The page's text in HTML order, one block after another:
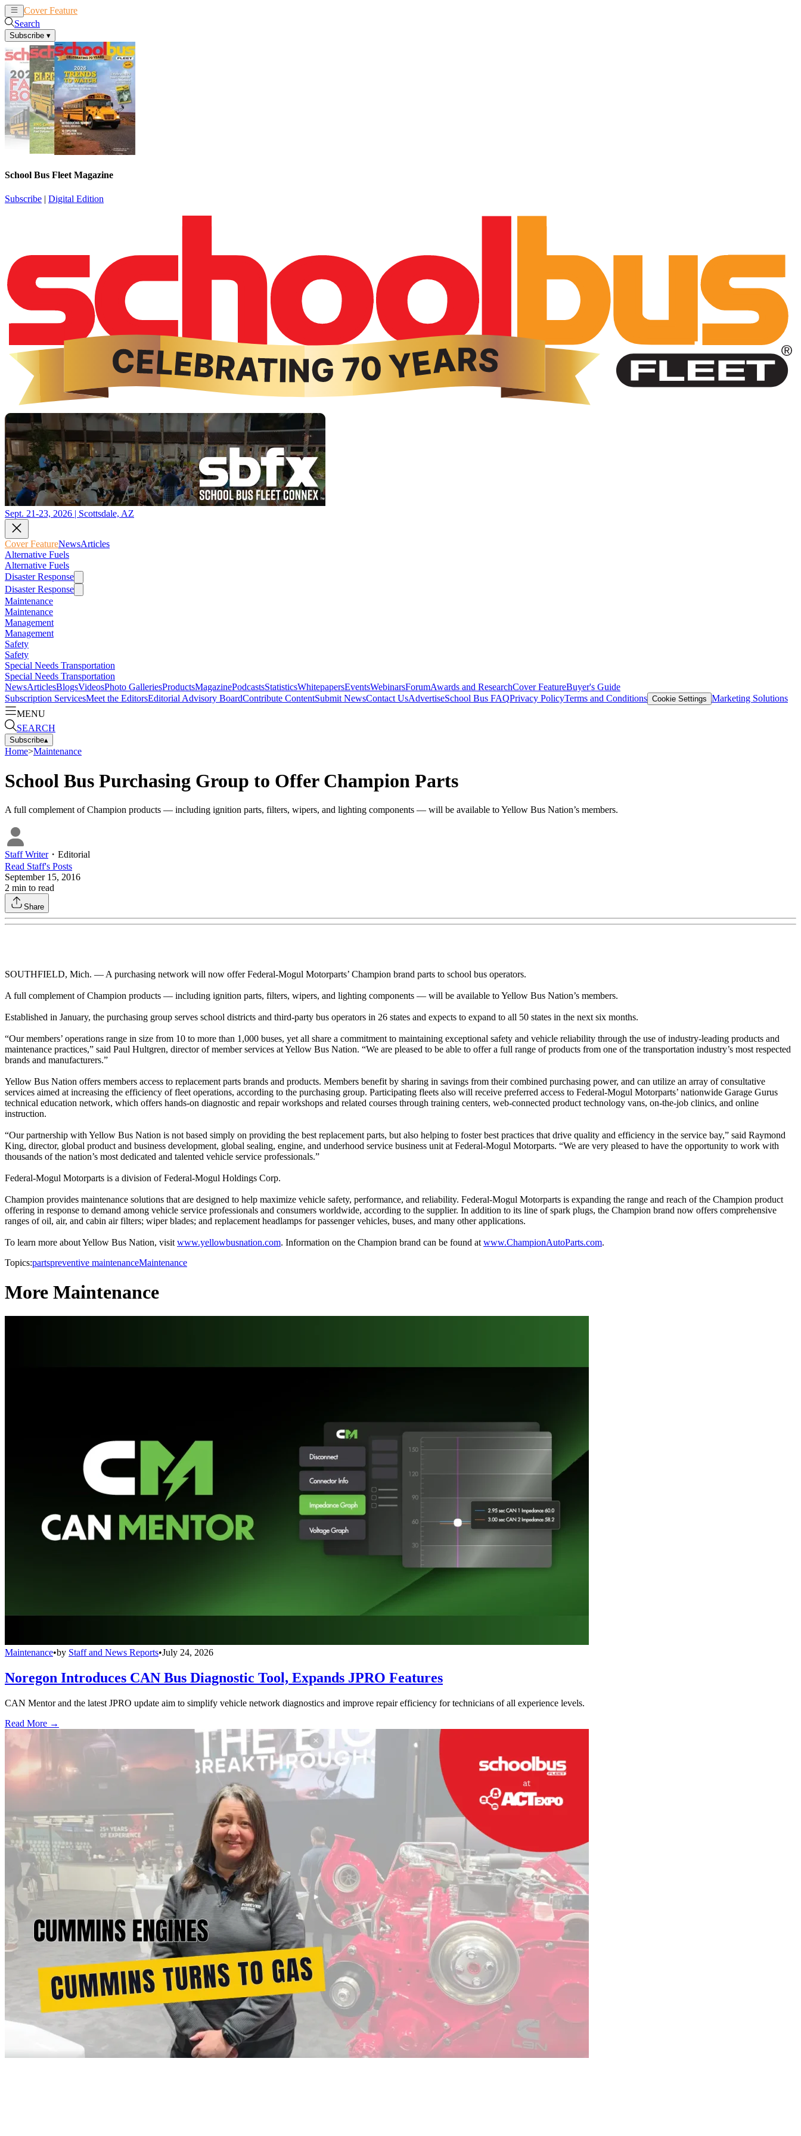
Cover Feature
Search
Subscribe ▾
School Bus Fleet Magazine
Subscribe | Digital Edition
Sept. 21-23, 2026 | Scottsdale, AZ
Cover FeatureNewsArticles
Alternative Fuels
Alternative Fuels
Disaster Response
Disaster Response
Maintenance
Maintenance
Management
Management
Safety
Safety
Special Needs Transportation
Special Needs Transportation
NewsArticlesBlogsVideosPhoto GalleriesProductsMagazinePodcastsStatisticsWhitepapersEventsWebinarsForumAwards and ResearchCover FeatureBuyer's Guide
Subscription ServicesMeet the EditorsEditorial Advisory BoardContribute ContentSubmit NewsContact UsAdvertiseSchool Bus FAQPrivacy PolicyTerms and Conditions Cookie Settings Marketing Solutions
MENU
SEARCH
Subscribe▴
Home>Maintenance
School Bus Purchasing Group to Offer Champion Parts
A full complement of Champion products — including ignition parts, filters, wipers, and lighting components — will be available to Yellow Bus Nation’s members.
Staff Writer・ Editorial
Read Staff's Posts
September 15, 2016
2 min to read
Share
SOUTHFIELD, Mich. — A purchasing network will now offer Federal-Mogul Motorparts’ Champion brand parts to school bus operators.
A full complement of Champion products — including ignition parts, filters, wipers, and lighting components — will be available to Yellow Bus Nation’s members.
Established in January, the purchasing group serves school districts and third-party bus operators in 26 states and expects to expand to all 50 states in the next six months.
“Our members’ operations range in size from 10 to more than 1,000 buses, yet all share a commitment to maintaining exceptional safety and vehicle reliability through the use of industry-leading products and
maintenance practices,” said Paul Hultgren, director of member services at Yellow Bus Nation. “We are pleased to be able to offer a full range of products from one of the transportation industry’s most respected
brands and manufacturers.”
Yellow Bus Nation offers members access to replacement parts brands and products. Members benefit by sharing in savings from their combined purchasing power, and can utilize an array of consultative
services aimed at increasing the efficiency of fleet operations, according to the purchasing group. Participating fleets also will receive preferred access to Federal-Mogul Motorparts’ nationwide Garage Gurus
technical education network, which offers hands-on diagnostic and repair workshops and related courses through training centers, web-connected product technology vans, on-the-job clinics, and online
instruction.
“Our partnership with Yellow Bus Nation is not based simply on providing the best replacement parts, but also helping to foster best practices that drive quality and efficiency in the service bay,” said Raymond
King, director, global product and business development, global sealing, engine, and underhood service business unit at Federal-Mogul Motorparts. “We are very pleased to have the opportunity to work with
thousands of the nation’s most dedicated and talented vehicle service professionals.”
Federal-Mogul Motorparts is a division of Federal-Mogul Holdings Corp.
Champion provides maintenance solutions that are designed to help maximize vehicle safety, performance, and reliability. Federal-Mogul Motorparts is expanding the range and reach of the Champion product
offering in response to demand among vehicle service professionals and consumers worldwide, according to the supplier. In addition to its line of spark plugs, the Champion brand now offers comprehensive
ranges of oil, air, and cabin air filters; wiper blades; and replacement headlamps for passenger vehicles, buses, and many other applications.
To learn more about Yellow Bus Nation, visit www.yellowbusnation.com. Information on the Champion brand can be found at www.ChampionAutoParts.com.
Topics:partspreventive maintenanceMaintenance
More Maintenance
Maintenance•by Staff and News Reports•July 24, 2026
Noregon Introduces CAN Bus Diagnostic Tool, Expands JPRO Features
CAN Mentor and the latest JPRO update aim to simplify vehicle network diagnostics and improve repair efficiency for technicians of all experience levels.
Read More →